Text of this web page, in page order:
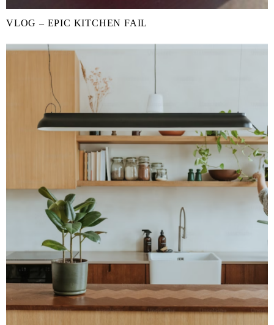
VLOG – EPIC KITCHEN FAIL